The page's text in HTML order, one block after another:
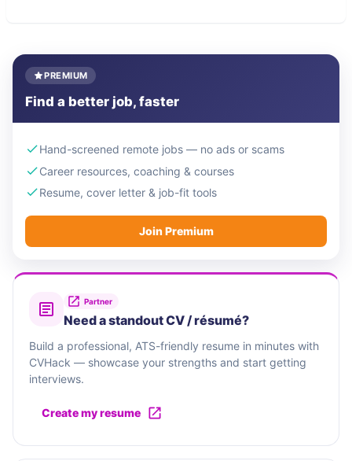
PREMIUM
Find a better job, faster
Hand-screened remote jobs — no ads or scams
Career resources, coaching & courses
Resume, cover letter & job-fit tools
Join Premium
Partner
Need a standout CV / résumé?
Build a professional, ATS-friendly resume in minutes with
CVHack — showcase your strengths and start getting
interviews.
Create my resume